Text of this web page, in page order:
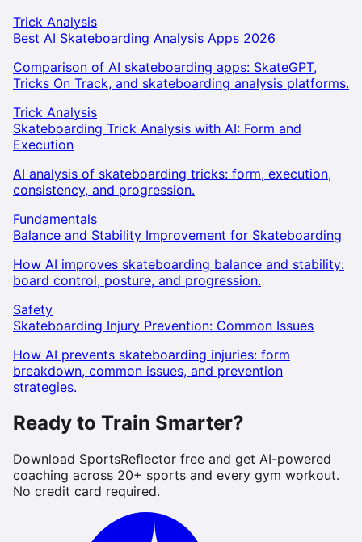
Trick Analysis
Best AI Skateboarding Analysis Apps 2026
Comparison of AI skateboarding apps: SkateGPT,
Tricks On Track, and skateboarding analysis platforms.
Trick Analysis
Skateboarding Trick Analysis with AI: Form and
Execution
AI analysis of skateboarding tricks: form, execution,
consistency, and progression.
Fundamentals
Balance and Stability Improvement for Skateboarding
How AI improves skateboarding balance and stability:
board control, posture, and progression.
Safety
Skateboarding Injury Prevention: Common Issues
How AI prevents skateboarding injuries: form
breakdown, common issues, and prevention
strategies.
Ready to Train Smarter?
Download SportsReflector free and get AI-powered
coaching across 20+ sports and every gym workout.
No credit card required.